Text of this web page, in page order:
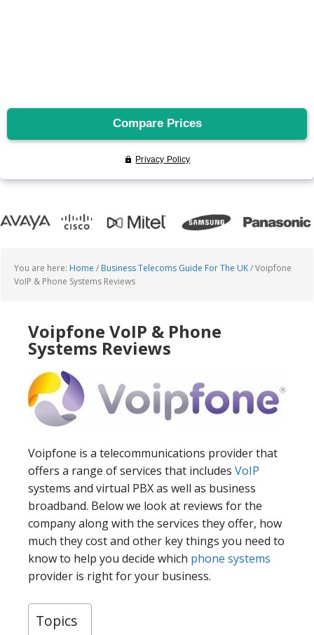
You are here: Home / Business Telecoms Guide For The UK/Voipfone
VoIP & Phone Systems Reviews
Voipfone VoIP & Phone
Systems Reviews
Voipfone is a telecommunications provider that
offers a range of services that includes VoIP
systems and virtual PBX as well as business
broadband. Below we look at reviews for the
company along with the services they offer, how
much they cost and other key things you need to
know to help you decide which phone systems
provider is right for your business.
Topics